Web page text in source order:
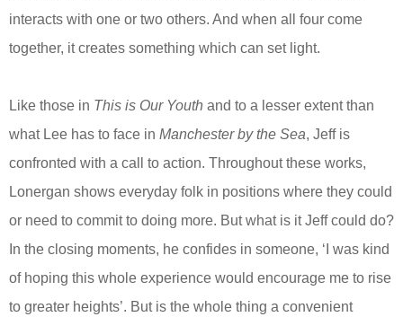
interacts with one or two others. And when all four come
together, it creates something which can set light.
Like those in This is Our Youth and to a lesser extent than
what Lee has to face in Manchester by the Sea, Jeff is
confronted with a call to action. Throughout these works,
Lonergan shows everyday folk in positions where they could
or need to commit to doing more. But what is it Jeff could do?
In the closing moments, he confides in someone, ‘I was kind
of hoping this whole experience would encourage me to rise
to greater heights’. But is the whole thing a convenient